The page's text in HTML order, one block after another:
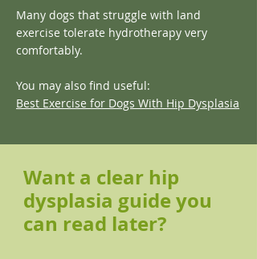
Many dogs that struggle with land
exercise tolerate hydrotherapy very
comfortably.
You may also find useful:
Best Exercise for Dogs With Hip Dysplasia
Want a clear hip
dysplasia guide you
can read later?